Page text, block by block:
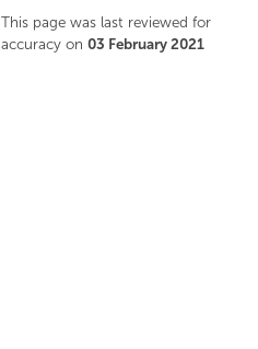
This page was last reviewed for
accuracy on 03 February 2021